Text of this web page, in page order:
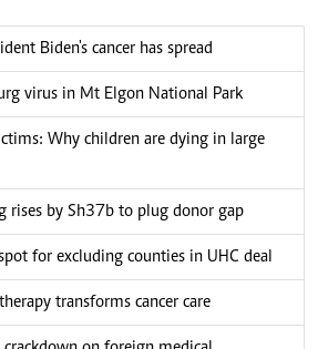
Biden's cancer has spread
virus in Mt Elgon National Park
Why children are dying in large
rises by Sh37b to plug donor gap
for excluding counties in UHC deal
transforms cancer care